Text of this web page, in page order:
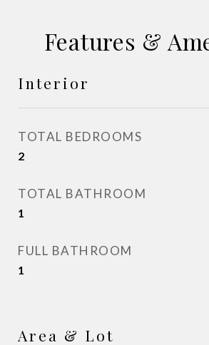
Features &
Interior
TOTAL BEDROOMS
2
TOTAL BATHROOM
1
FULL BATHROOM
1
Area & Lot